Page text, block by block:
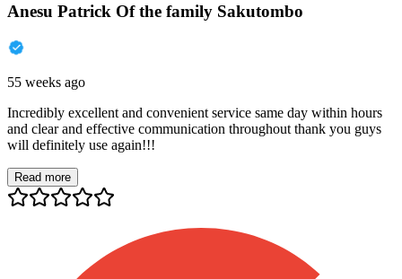
Anesu Patrick Of the family Sakutombo
55 weeks ago
Incredibly excellent and convenient service same day within hours
and clear and effective communication throughout thank you guys
will definitely use again!!!
Read more